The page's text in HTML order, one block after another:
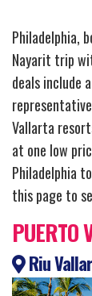
Philadelphia,
Nayarit trip
deals include
Vallarta
at one low
Philadelphia
this page to
PUERTO
Riu